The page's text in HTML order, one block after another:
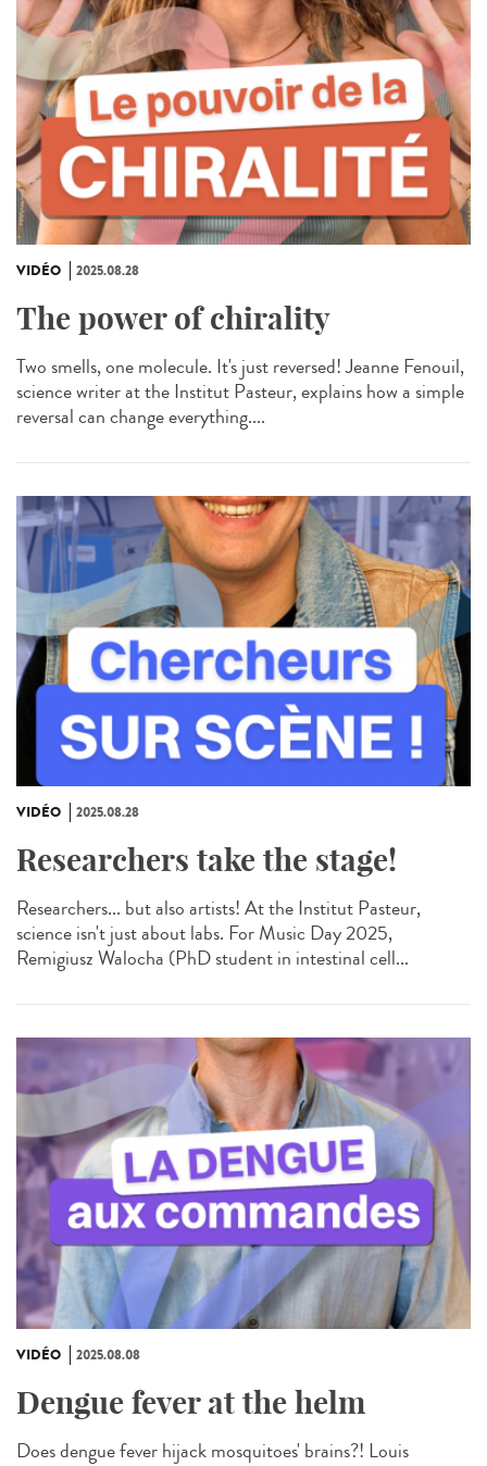
VIDÉO 2025.08.28
The power of chirality
Two smells, one molecule. It's just reversed! Jeanne Fenouil,
science writer at the Institut Pasteur, explains how a simple
reversal can change everything....
VIDÉO 2025.08.28
Researchers take the stage!
Researchers... but also artists! At the Institut Pasteur,
science isn't just about labs. For Music Day 2025,
Remigiusz Walocha (PhD student in intestinal cell...
VIDÉO 2025.08.08
Dengue fever at the helm
Does dengue fever hijack mosquitoes' brains?! Louis